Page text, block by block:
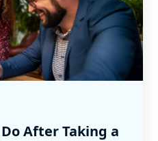
After Taking a